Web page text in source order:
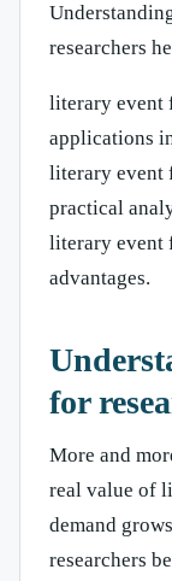
researchers
literary event
applications
literary event
practical
literary event
advantages.
for
More and
real value of
demand
researchers